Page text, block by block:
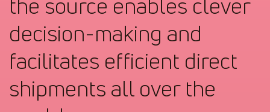
decision-making and
facilitates efficient direct
shipments all over the